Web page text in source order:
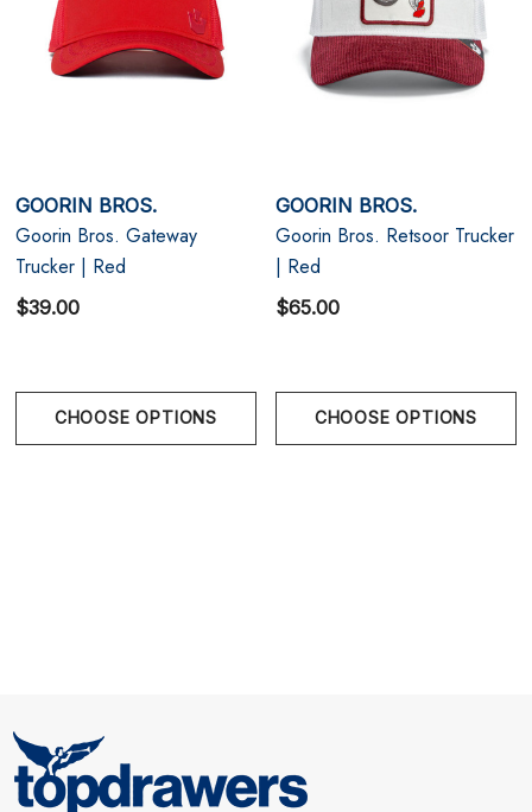
GOORIN BROS.
Goorin Bros. Gateway
Trucker | Red
$39.00
CHOOSE OPTIONS
GOORIN BROS.
Goorin Bros. Retsoor Trucker
| Red
$65.00
CHOOSE OPTIONS